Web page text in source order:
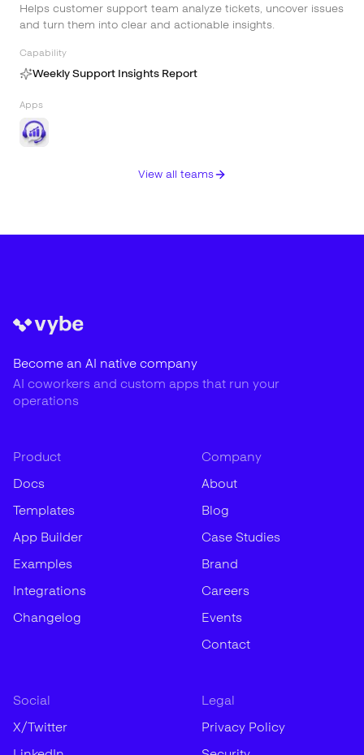
Helps customer support team analyze tickets, uncover issues
and turn them into clear and actionable insights.
Capability
Weekly Support Insights Report
Apps
View all teams
Become an AI native company
AI coworkers and custom apps that run your
operations
Product
Docs
Templates
App Builder
Examples
Integrations
Changelog
Company
About
Blog
Case Studies
Brand
Careers
Events
Contact
Social
X/Twitter
Legal
Privacy Policy